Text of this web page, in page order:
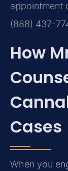
appointment
(888) 437-
How
Cases
When you